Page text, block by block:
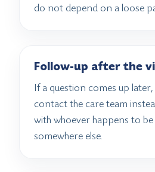
do not depend on a loose
Follow-up after the
If a question comes up
contact the care team
with whoever happens to
somewhere else.